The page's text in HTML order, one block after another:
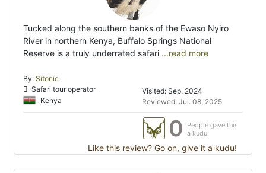
Tucked along the southern banks of the Ewaso Nyiro
River in northern Kenya, Buffalo Springs National
Reserve is a truly underrated safari ...read more
By: Sitonic
Safari tour operator
Kenya
Visited: Sep. 2024
Reviewed: Jul. 08, 2025
0
People gave this
a kudu
Like this review? Go on, give it a kudu!